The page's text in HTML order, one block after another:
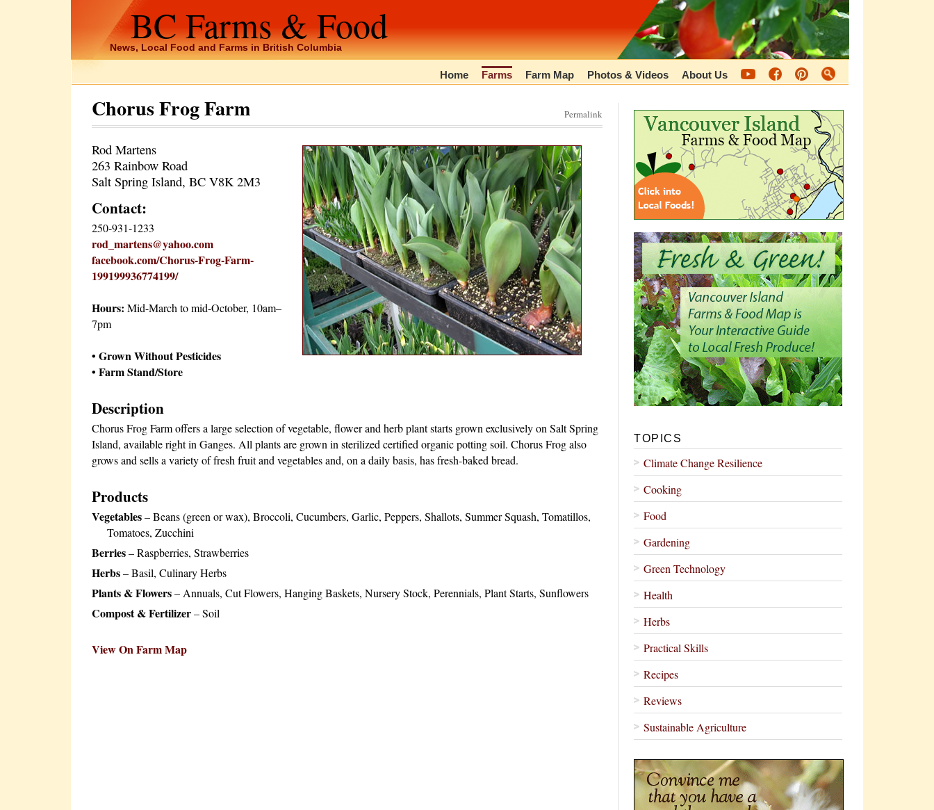
BC Farms & Food
News, Local Food and Farms in British Columbia
Home Farms Farm Map Photos & Videos About Us
Chorus Frog Farm Permalink
Rod Martens
263 Rainbow Road
Salt Spring Island, BC V8K 2M3
Contact:
250-931-1233
rod_martens@yahoo.com
facebook.com/Chorus-Frog-Farm-
199199936774199/
Hours: Mid-March to mid-October, 10am–
7pm
• Grown Without Pesticides
• Farm Stand/Store
Description
Chorus Frog Farm offers a large selection of vegetable, flower and herb plant starts grown exclusively on Salt Spring
Island, available right in Ganges. All plants are grown in sterilized certified organic potting soil. Chorus Frog also
grows and sells a variety of fresh fruit and vegetables and, on a daily basis, has fresh-baked bread.
Products
Vegetables– Beans (green or wax), Broccoli, Cucumbers, Garlic, Peppers, Shallots, Summer Squash, Tomatillos,
Tomatoes, Zucchini
Berries– Raspberries, Strawberries
Herbs– Basil, Culinary Herbs
Plants & Flowers– Annuals, Cut Flowers, Hanging Baskets, Nursery Stock, Perennials, Plant Starts, Sunflowers
Compost & Fertilizer– Soil
View On Farm Map
TOPICS
Climate Change Resilience
Cooking
Food
Gardening
Green Technology
Health
Herbs
Practical Skills
Recipes
Reviews
Sustainable Agriculture